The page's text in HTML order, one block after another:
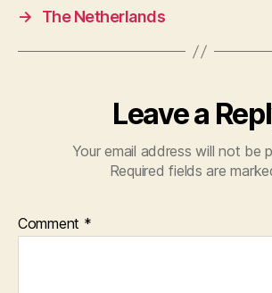
→
The Netherlands
Leave a
Your email address will not be
Required fields are
Comment *